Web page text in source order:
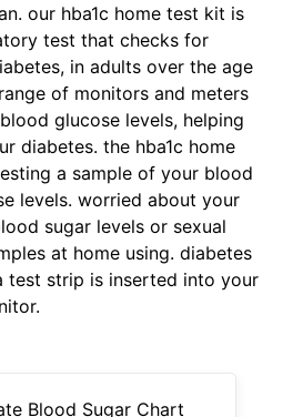
our hba1c home test kit is
test that checks for
in adults over the age
of monitors and meters
glucose levels, helping
diabetes. the hba1c home
a sample of your blood
levels. worried about your
sugar levels or sexual
at home using. diabetes
test strip is inserted into your